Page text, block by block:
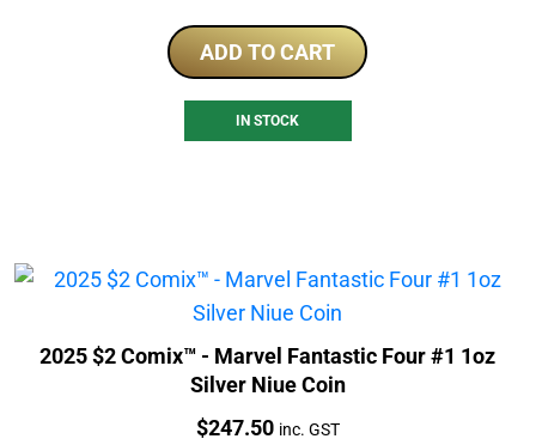
ADD TO CART
IN STOCK
2025 $2 Comix™ - Marvel Fantastic Four #1 1oz
Silver Niue Coin
Price:
$247.50 inc. GST